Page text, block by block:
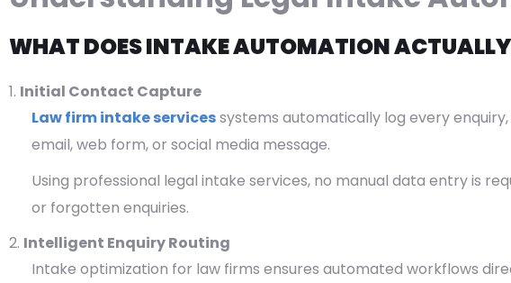
WHAT DOES INTAKE AUTOMATION
Initial Contact Capture
Law firm intake servicessystems automatically log every
email, web form, or social media message.
Using professional legal intake services, no manual data entry is
or forgotten enquiries.
Intelligent Enquiry Routing
Intake optimization for law firms ensures automated workflows